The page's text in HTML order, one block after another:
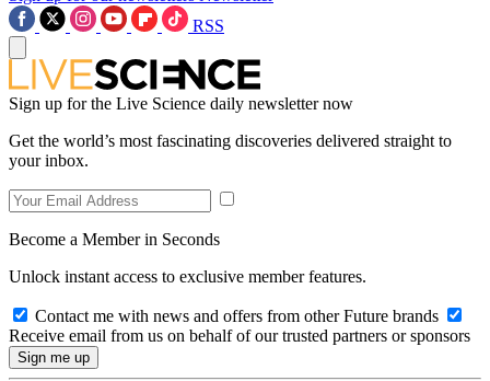
RSS
Sign up for the Live Science daily newsletter now
Get the world’s most fascinating discoveries delivered straight to
your inbox.
Become a Member in Seconds
Unlock instant access to exclusive member features.
Contact me with news and offers from other Future brands
Receive email from us on behalf of our trusted partners or sponsors